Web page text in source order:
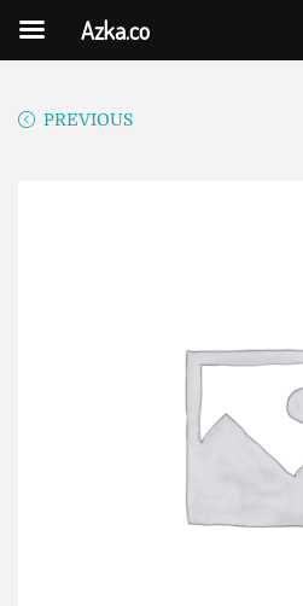
PREVIOUS
Azka.co